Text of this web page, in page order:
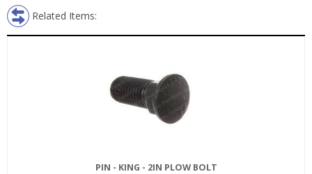
Related Items:
PIN - KING - 2IN PLOW BOLT